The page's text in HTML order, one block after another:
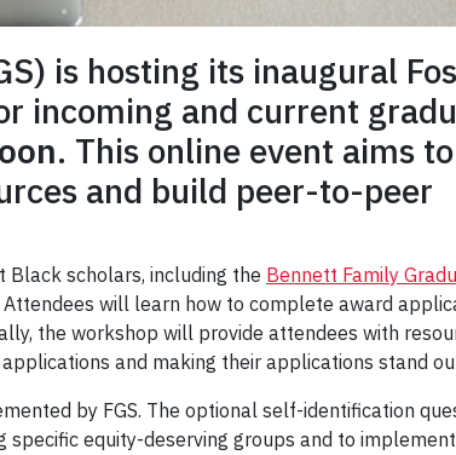
is hosting its inaugural
incoming and current
. This online event aims
and build peer-to-peer
scholars, including the Bennett Family
will learn how to complete award
the workshop will provide attendees with
and making their applications stand
by FGS. The optional self-identification
equity-deserving groups and to